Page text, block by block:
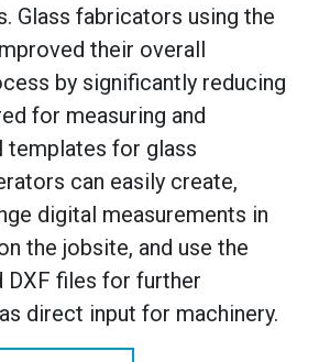
Glass fabricators using the
their overall
by significantly reducing
for measuring and
templates for glass
can easily create,
digital measurements in
the jobsite, and use the
DXF files for further
direct input for machinery.